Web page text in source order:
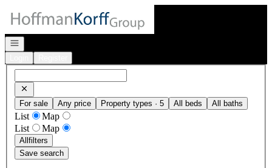
Open navigation
For sale Any price Property types · 5 All beds All baths
List
Map
List
Map
Allfilters
Save search